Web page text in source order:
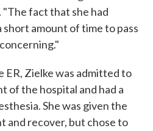
"The fact that she had
short amount of time to pass
Zielke was admitted to
of the hospital and had a
She was given the
and recover, but chose to